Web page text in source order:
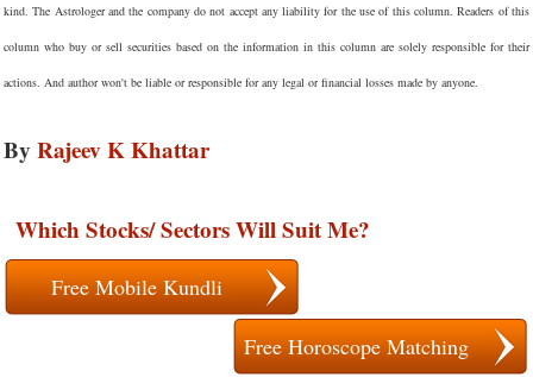
kind. The Astrologer and the company do not accept any liability for the use of this column. Readers of this
column who buy or sell securities based on the information in this column are solely responsible for their
actions. And author won't be liable or responsible for any legal or financial losses made by anyone.
By Rajeev K Khattar
Which Stocks/ Sectors Will Suit Me?
Free Mobile Kundli
Free Horoscope Matching